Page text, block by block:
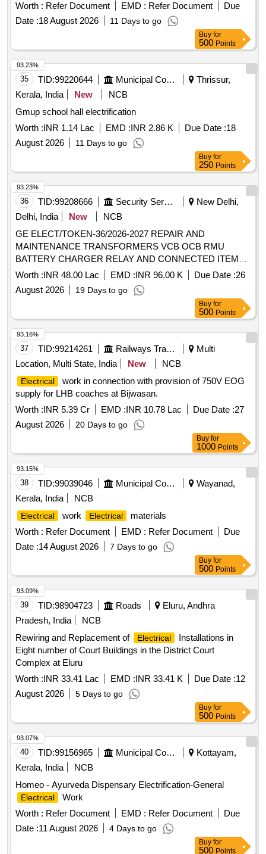
Worth : Refer Document EMD : Refer Document
Due
Date :18 August 2026 11 Days to go
Buy for
500 Points
35 TID:99220644 Municipal Corporations
Thrissur,
Kerala, India
New
NCB
Gmup school hall electrification
Worth :INR 1.14 Lac EMD :INR 2.86 K Due Date :18
August 2026
11 Days to go
93.23%
Buy for
250 Points
36 TID:99208666 Security Services
New Delhi,
Delhi, India
New
NCB
GE ELECT/TOKEN-36/2026-2027 REPAIR AND
MAINTENANCE TRANSFORMERS VCB OCB RMU
BATTERY CHARGER RELAY AND CONNECTED ITEMS
AT DHAULA KUAN PARTII 5 RMC URI ENCLAVE RR
COLONY 61 CAVALARY TODAPUR PERIRA ENCLAVE 1
WEC EETSU
Worth :INR 48.00 Lac EMD :INR 96.00 K Due Date :26
August 2026
19 Days to go
93.23%
Buy for
500 Points
37 TID:99214261 Railways Transport Services
Multi
Location, Multi State, India
New NCB
Electrical
work in connection with provision of 750V EOG
supply for LHB coaches at Bijwasan.
Worth :INR 5.39 Cr EMD :INR 10.78 Lac Due Date :27
August 2026
20 Days to go
93.16%
Buy for
1000 Points
38 TID:99039046 Municipal Corporations
Wayanad,
Kerala, India
NCB
Electrical work Electrical
materials
Worth : Refer Document EMD : Refer Document
Due
Date :14 August 2026 7 Days to go
93.15%
Buy for
500 Points
39 TID:98904723 Roads
Eluru, Andhra
Pradesh, India
NCB
Rewiring and Replacement of
Electrical
Installations in
Eight number of Court Buildings in the District Court
Complex at Eluru
Worth :INR 33.41 Lac EMD :INR 33.41 K Due Date :12
August 2026
5 Days to go
93.09%
Buy for
500 Points
40 TID:99156965 Municipal Corporations
Kottayam,
Kerala, India
NCB
Homeo - Ayurveda Dispensary Electrification-General
Electrical
Work
Worth : Refer Document EMD : Refer Document
Due
Date :11 August 2026 4 Days to go
93.07%
Buy for
500 Points